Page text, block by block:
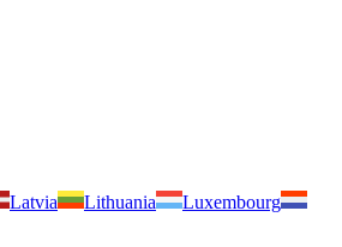
Latvia Lithuania
Luxembourg